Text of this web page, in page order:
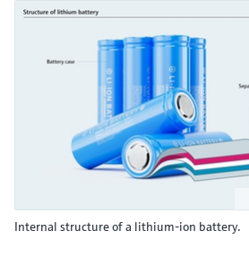
Internal structure of a lithium-ion battery.